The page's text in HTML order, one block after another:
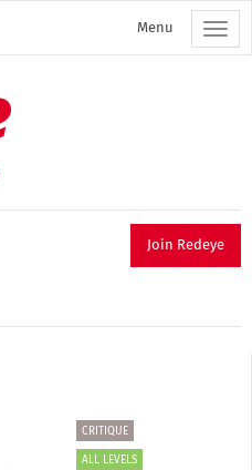
Menu
Join Redeye
CRITIQUE
ALL LEVELS